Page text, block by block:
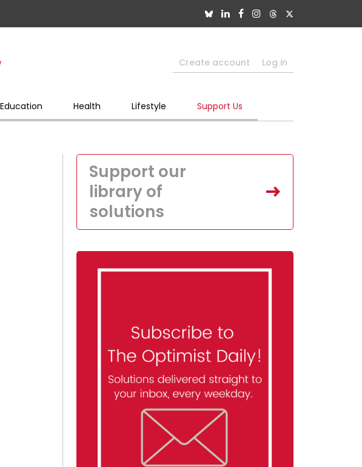
Create account Log in
Education Health Lifestyle Support Us
Support our
library of
solutions